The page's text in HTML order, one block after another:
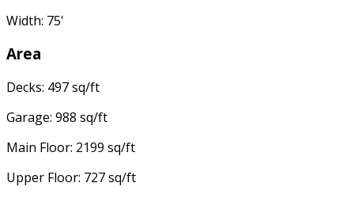
Width: 75'
Area
Decks: 497 sq/ft
Garage: 988 sq/ft
Main Floor: 2199 sq/ft
Upper Floor: 727 sq/ft